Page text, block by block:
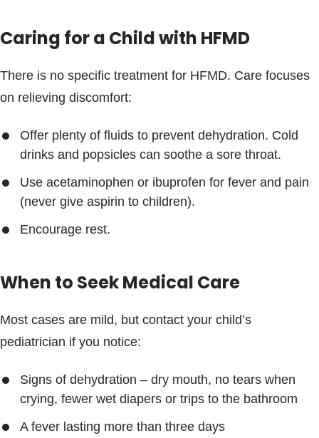
Caring for a Child with HFMD
There is no specific treatment for HFMD. Care focuses
on relieving discomfort:
Offer plenty of fluids to prevent dehydration. Cold
drinks and popsicles can soothe a sore throat.
Use acetaminophen or ibuprofen for fever and pain
(never give aspirin to children).
Encourage rest.
When to Seek Medical Care
Most cases are mild, but contact your child’s
pediatrician if you notice:
Signs of dehydration – dry mouth, no tears when
crying, fewer wet diapers or trips to the bathroom
A fever lasting more than three days